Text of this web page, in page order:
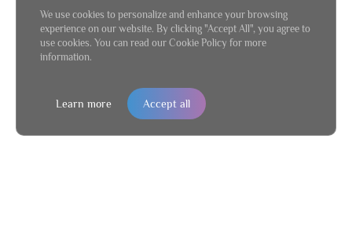
We use cookies to personalize and enhance your browsing
experience on our website. By clicking "Accept All", you agree to
use cookies. You can read our Cookie Policy for more
information.
Learn more Accept all